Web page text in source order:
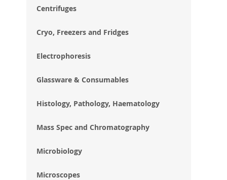
Centrifuges
Cryo, Freezers and Fridges
Electrophoresis
Glassware & Consumables
Histology, Pathology, Haematology
Mass Spec and Chromatography
Microbiology
Microscopes